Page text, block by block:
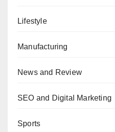
Lifestyle
Manufacturing
News and Review
SEO and Digital Marketing
Sports